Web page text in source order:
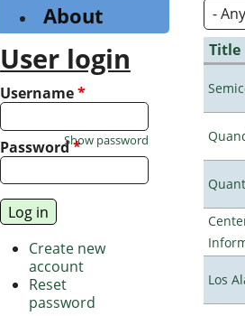
Title
Los
About
User login
Username*
Password*
Show password
Create new
account
Reset
password